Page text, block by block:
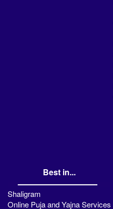
Best in...
Shaligram
Online Puja and Yajna Services